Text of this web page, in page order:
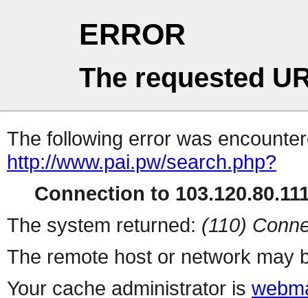
ERROR
The requested
The following error was
http://www.pai.pw/search.php?
Connection to
The system returned: (110)
The remote host or network may
Your cache administrator is